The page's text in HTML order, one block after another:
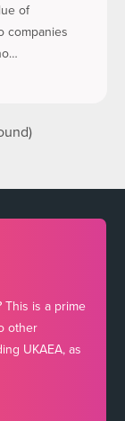
of
companies
is a prime
other
UKAEA, as